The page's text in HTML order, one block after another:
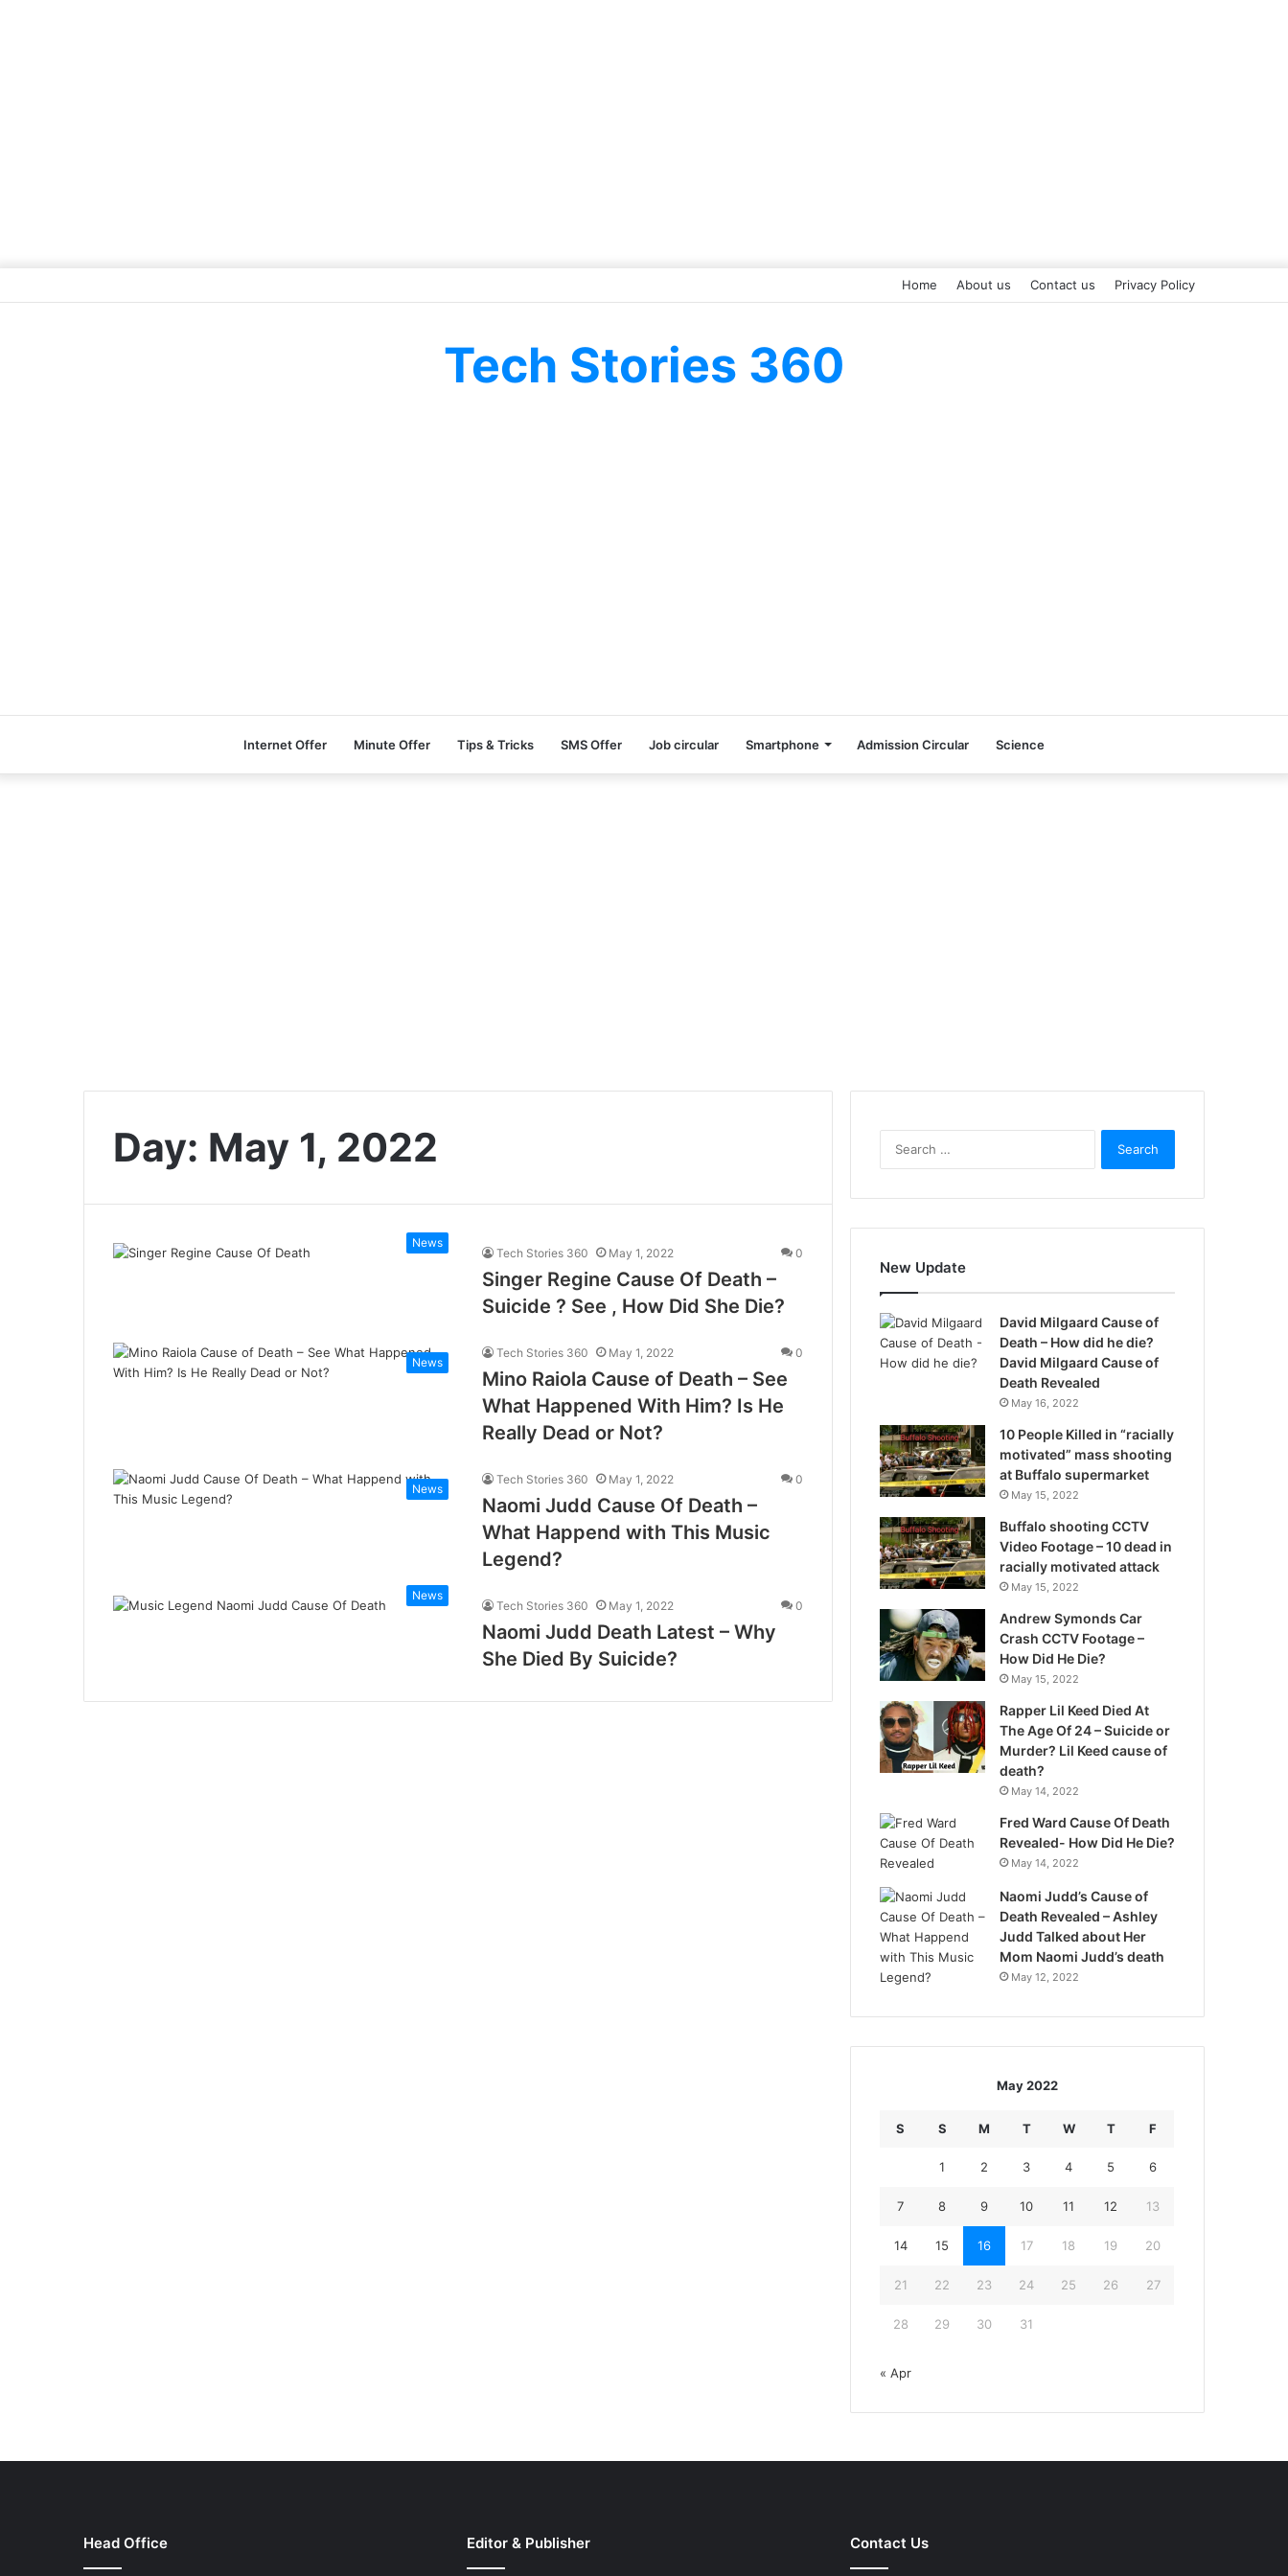
Home About us Contact us Privacy Policy
Tech Stories 360
Internet Offer Minute Offer Tips & Tricks SMS Offer Job circular Smartphone Admission Circular Science
Day: May 1, 2022
News
Tech Stories 360 May 1, 2022 0
Singer Regine Cause Of Death –
Suicide ? See , How Did She Die?
News
Tech Stories 360 May 1, 2022 0
Mino Raiola Cause of Death – See
What Happened With Him? Is He
Really Dead or Not?
News
Tech Stories 360 May 1, 2022 0
Naomi Judd Cause Of Death –
What Happend with This Music
Legend?
News
Tech Stories 360 May 1, 2022 0
Naomi Judd Death Latest – Why
She Died By Suicide?
New Update
David Milgaard Cause of
Death – How did he die?
David Milgaard Cause of
Death Revealed
May 16, 2022
10 People Killed in “racially
motivated” mass shooting
at Buffalo supermarket
May 15, 2022
Buffalo shooting CCTV
Video Footage – 10 dead in
racially motivated attack
May 15, 2022
Andrew Symonds Car
Crash CCTV Footage –
How Did He Die?
May 15, 2022
Rapper Lil Keed Died At
The Age Of 24 – Suicide or
Murder? Lil Keed cause of
death?
May 14, 2022
Fred Ward Cause Of Death
Revealed- How Did He Die?
May 14, 2022
Naomi Judd’s Cause of
Death Revealed – Ashley
Judd Talked about Her
Mom Naomi Judd’s death
May 12, 2022
May 2022
S S M T W T F
1 2 3 4 5 6
7 8 9 10 11 12 13
14 15 16 17 18 19 20
21 22 23 24 25 26 27
28 29 30 31
« Apr
Head Office Editor & Publisher Contact Us